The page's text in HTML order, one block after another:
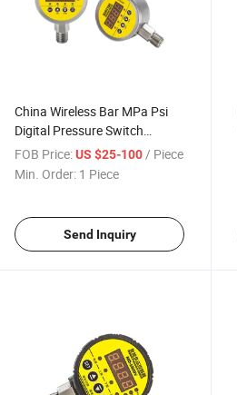
China Wireless Bar MPa Psi
Digital Pressure Switch
60MPa Air Liquid Fuel Oil
Water Digital Pressure
FOB Price:US $25-100/ Piece
Min. Order: 1 Piece
Send Inquiry